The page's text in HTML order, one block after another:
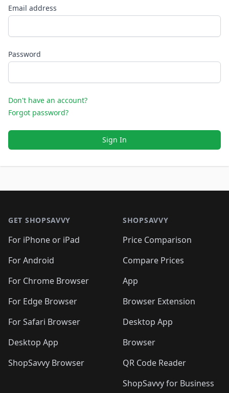
Email address
Password
Don't have an account?
Forgot password?
Sign In
GET SHOPSAVVY
For iPhone or iPad
For Android
For Chrome Browser
For Edge Browser
For Safari Browser
Desktop App
ShopSavvy Browser
SHOPSAVVY
Price Comparison
Compare Prices
App
Browser Extension
Desktop App
Browser
QR Code Reader
ShopSavvy for Business